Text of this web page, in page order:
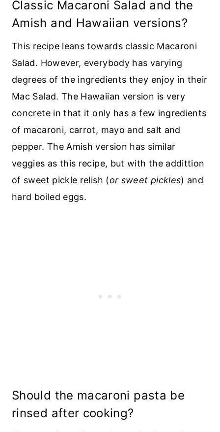
Classic Macaroni Salad and the
Amish and Hawaiian versions?
This recipe leans towards classic Macaroni
Salad. However, everybody has varying
degrees of the ingredients they enjoy in their
Mac Salad. The Hawaiian version is very
concrete in that it only has a few ingredients
of macaroni, carrot, mayo and salt and
pepper. The Amish version has similar
veggies as this recipe, but with the addittion
of sweet pickle relish (or sweet pickles) and
hard boiled eggs.
Should the macaroni pasta be
rinsed after cooking?